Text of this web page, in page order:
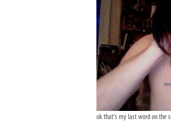
ok that’s my last word on the